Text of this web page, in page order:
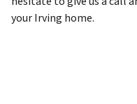
your Irving home.